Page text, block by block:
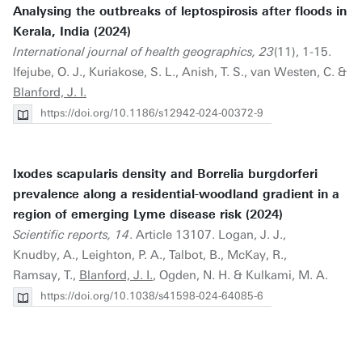
Analysing the outbreaks of leptospirosis after floods in
Kerala, India (2024)
International journal of health geographics, 23(11), 1-15.
Ifejube, O. J., Kuriakose, S. L., Anish, T. S., van Westen, C. &
Blanford, J. I.
https://doi.org/10.1186/s12942-024-00372-9
Ixodes scapularis density and Borrelia burgdorferi
prevalence along a residential-woodland gradient in a
region of emerging Lyme disease risk (2024)
Scientific reports, 14. Article 13107. Logan, J. J.,
Knudby, A., Leighton, P. A., Talbot, B., McKay, R.,
Ramsay, T., Blanford, J. I., Ogden, N. H. & Kulkami, M. A.
https://doi.org/10.1038/s41598-024-64085-6